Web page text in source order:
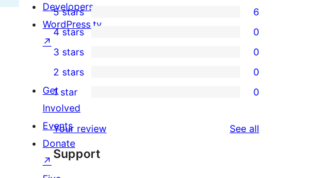
6
5-
star
reviews
5 stars 6
4-
star
reviews
4 stars 0
0
3-
star
reviews
3 stars 0
2-
star
reviews
2 stars 0
star
reviews
1 star 0
Your review See all
Support
Developers
WordPress.tv
↗
Get
Involved
Events
Donate
↗